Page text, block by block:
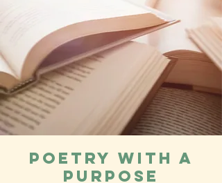
Poetry with a
Purpose